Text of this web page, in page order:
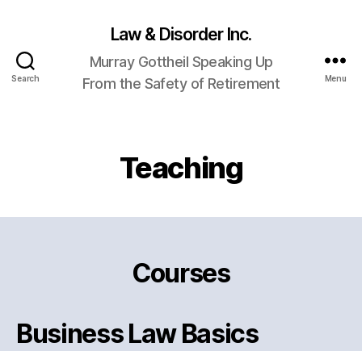
Search
Law & Disorder Inc.
Murray Gottheil Speaking Up
From the Safety of Retirement
Menu
Teaching
Courses
Business Law Basics